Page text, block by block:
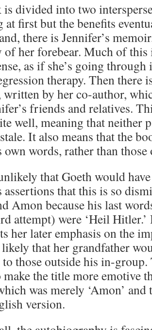
is divided into two
at first but the benefits
there is Jennifer’s
of her forebear. Much of
as if she’s going through
therapy. Then there
written by her co-author,
friends and relatives.
well, meaning that neither
It also means that the
own words, rather than
that Goeth would
assertions that this is so
Amon because his last
attempt) were ‘Heil Hitler.’
her later emphasis on the
that her grandfather
to those outside his in-
make the title more emotive
was merely ‘Amon’
version.